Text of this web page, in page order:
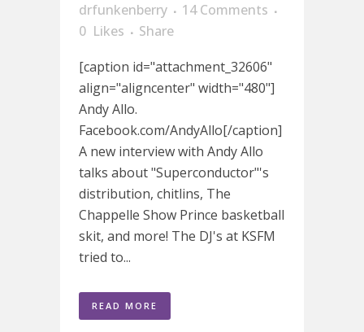
drfunkenberry
14 Comments
0 Likes
Share
[caption id="attachment_32606"
align="aligncenter" width="480"]
Andy Allo.
Facebook.com/AndyAllo[/caption]
A new interview with Andy Allo
talks about "Superconductor"'s
distribution, chitlins, The
Chappelle Show Prince basketball
skit, and more! The DJ's at KSFM
tried to...
READ MORE